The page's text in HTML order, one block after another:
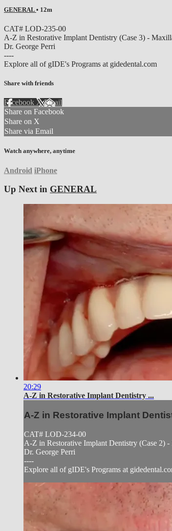
GENERAL • 12m
CAT# LOD-235-00
A-Z in Restorative Implant Dentistry (Case 3) -
Dr. George Perri
----
Explore all of gIDE's Programs at gidedental.com
Share with friends
Facebook XEmail
Share on Facebook
Share on X
Share via Email
Watch anywhere, anytime
Android iPhone
Up Next in GENERAL
20:29
A-Z in Restorative Implant Dentistry ...
A-Z in Restorative Implant
CAT# LOD-234-00
A-Z in Restorative Implant Dentistry (Case 2)
Dr. George Perri
----
Explore all of gIDE's Programs at